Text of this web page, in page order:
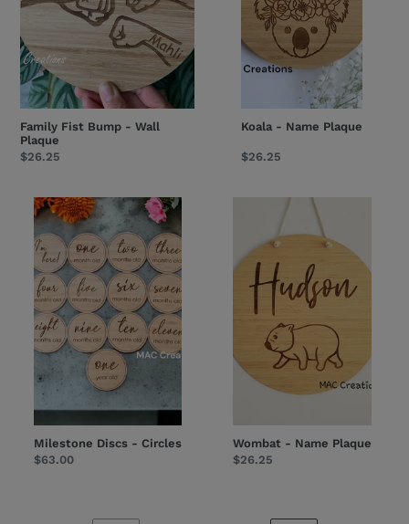
Family Fist Bump - Wall
Plaque
Regular
$26.25
Koala - Name Plaque
Regular
$26.25
Milestone
Discs
-
Circles
Milestone Discs - Circles
Regular
$63.00
Name
Plaque
Wombat - Name Plaque
Regular
$26.25